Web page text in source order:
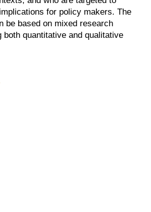
for policy makers. The
be based on mixed research
both quantitative and qualitative